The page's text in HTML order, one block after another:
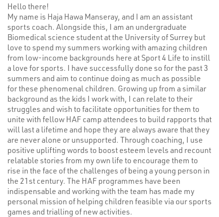
Hello there!
My name is Haja Hawa Manseray, and I am an assistant
sports coach. Alongside this, I am an undergraduate
Biomedical science student at the University of Surrey but
love to spend my summers working with amazing children
from low-income backgrounds here at Sport 4 Life to instill
a love for sports. I have successfully done so for the past 3
summers and aim to continue doing as much as possible
for these phenomenal children. Growing up from a similar
background as the kids I work with, I can relate to their
struggles and wish to facilitate opportunities for them to
unite with fellow HAF camp attendees to build rapports that
will last a lifetime and hope they are always aware that they
are never alone or unsupported. Through coaching, I use
positive uplifting words to boost esteem levels and recount
relatable stories from my own life to encourage them to
rise in the face of the challenges of being a young person in
the 21st century. The HAF programmes have been
indispensable and working with the team has made my
personal mission of helping children feasible via our sports
games and trialling of new activities.